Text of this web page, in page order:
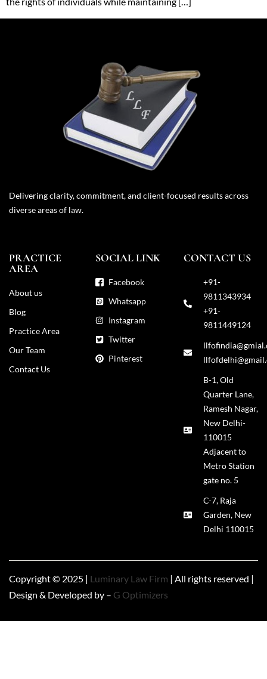
Delivering clarity, commitment, and client-focused results across
diverse areas of law.
PRACTICE
AREA
About us
Blog
Practice Area
Our Team
Contact Us
SOCIAL LINK
Facebook
Whatsapp
Instagram
Twitter
Pinterest
CONTACT US
+91-
9811343934
+91-
9811449124
B-1, Old
Quarter Lane,
Ramesh Nagar,
New Delhi-
110015
Adjacent to
Metro Station
gate no. 5
C-7, Raja
Garden, New
Delhi 110015
Copyright © 2025 | Luminary Law Firm | All rights reserved |
Design & Developed by – G Optimizers